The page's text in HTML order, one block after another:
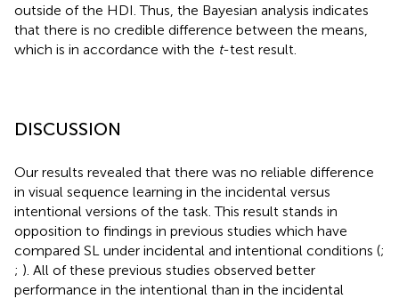
outside of the HDI. Thus, the Bayesian analysis indicates
that there is no credible difference between the means,
which is in accordance with the t-test result.
DISCUSSION
Our results revealed that there was no reliable difference
in visual sequence learning in the incidental versus
intentional versions of the task. This result stands in
opposition to findings in previous studies which have
compared SL under incidental and intentional conditions (;
; ). All of these previous studies observed better
performance in the intentional than in the incidental